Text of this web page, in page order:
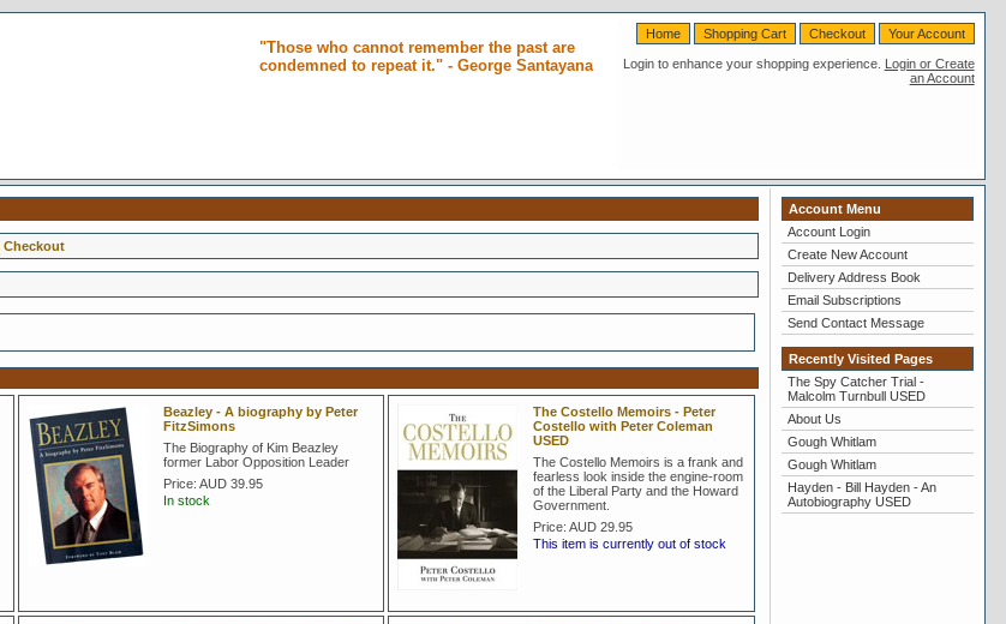
"Those who cannot remember the past are
condemned to repeat it." - George Santayana
Your Account
Checkout
Shopping Cart
Home
Login to enhance your shopping experience. Login or Create
an Account
Checkout
Beazley - A biography by Peter
FitzSimons
The Biography of Kim Beazley
former Labor Opposition Leader
Price: AUD 39.95
In stock
The Costello Memoirs - Peter
Costello with Peter Coleman
USED
The Costello Memoirs is a frank and
fearless look inside the engine-room
of the Liberal Party and the Howard
Government.
Price: AUD 29.95
This item is currently out of stock
Account Menu
Account Login
Create New Account
Delivery Address Book
Email Subscriptions
Send Contact Message
Recently Visited Pages
The Spy Catcher Trial -
Malcolm Turnbull USED
About Us
Gough Whitlam
Gough Whitlam
Hayden - Bill Hayden - An
Autobiography USED